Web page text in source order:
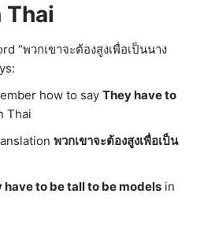
Thai
“พวกเขาจะต้องสูงเพื่อเป็นนาง
how to say They have to
Thai
พวกเขาจะต้องสูงเพื่อเป็น
have to be tall to be models in